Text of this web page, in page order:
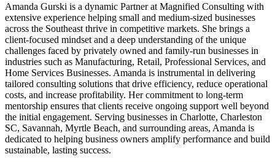
Amanda Gurski is a dynamic Partner at Magnified Consulting with
extensive experience helping small and medium-sized businesses
across the Southeast thrive in competitive markets. She brings a
client-focused mindset and a deep understanding of the unique
challenges faced by privately owned and family-run businesses in
industries such as Manufacturing, Retail, Professional Services, and
Home Services Businesses. Amanda is instrumental in delivering
tailored consulting solutions that drive efficiency, reduce operational
costs, and increase profitability. Her commitment to long-term
mentorship ensures that clients receive ongoing support well beyond
the initial engagement. Serving businesses in Charlotte, Charleston
SC, Savannah, Myrtle Beach, and surrounding areas, Amanda is
dedicated to helping business owners amplify performance and build
sustainable, lasting success.